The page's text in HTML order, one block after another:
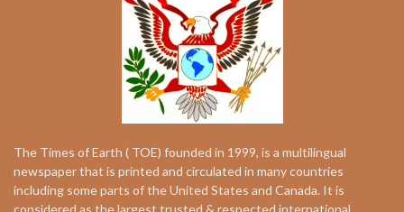
The Times of Earth ( TOE) founded in 1999, is a multilingual
newspaper that is printed and circulated in many countries
including some parts of the United States and Canada. It is